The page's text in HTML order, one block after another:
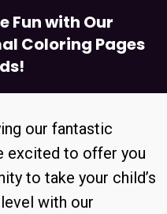
Fun with Our
Coloring Pages
our fantastic
excited to offer you
to take your child’s
with our